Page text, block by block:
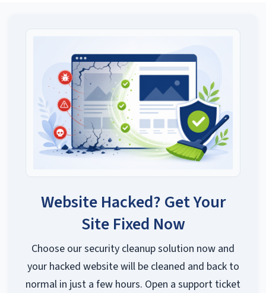
Website Hacked? Get Your
Site Fixed Now
Choose our security cleanup solution now and
your hacked website will be cleaned and back to
normal in just a few hours. Open a support ticket